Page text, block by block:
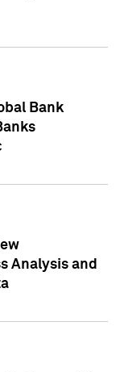
Bank
Analysis and